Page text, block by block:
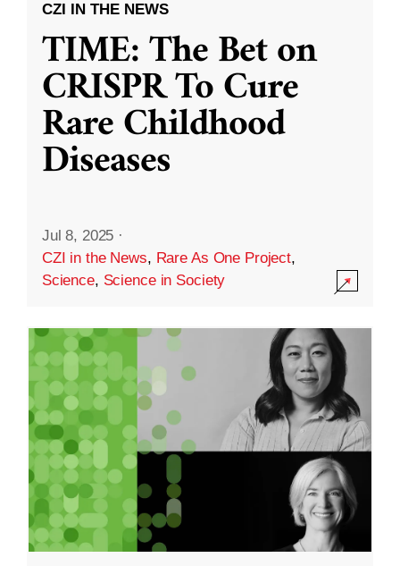
CZI IN THE NEWS
TIME: The Bet on
CRISPR To Cure
Rare Childhood
Diseases
Jul 8, 2025 ·
CZI in the News, Rare As One Project,
Science, Science in Society